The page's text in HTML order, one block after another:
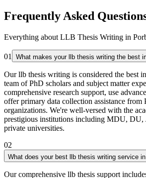
Frequently Asked
Everything about LLB Thesis Writing in
01 What makes your llb thesis writing the best
Our llb thesis writing is considered the best
team of PhD scholars and subject matter
comprehensive research support, use
offer primary data collection assistance from
organizations. We're well-versed with the
prestigious institutions including MDU, DU,
private universities.
02
What does your best llb thesis writing service
Our comprehensive llb thesis support